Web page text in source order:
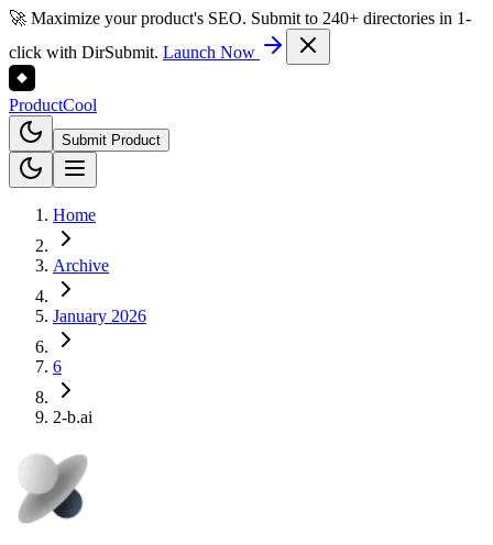
🚀 Maximize your product's SEO. Submit to 240+ directories in 1-
click with DirSubmit. Launch Now
ProductCool
Submit Product
Home
Archive
January 2026
6
2-b.ai